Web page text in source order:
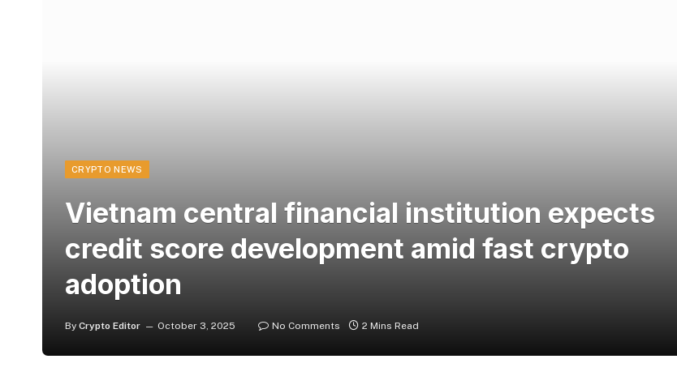
CRYPTO NEWS
Vietnam central financial institution expects
credit score development amid fast crypto
adoption
By Crypto Editor October 3, 2025 No Comments 2 Mins Read